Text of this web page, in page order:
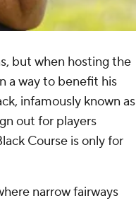
but when hosting the
a way to benefit his
infamously known as
out for players
Course is only for
narrow fairways